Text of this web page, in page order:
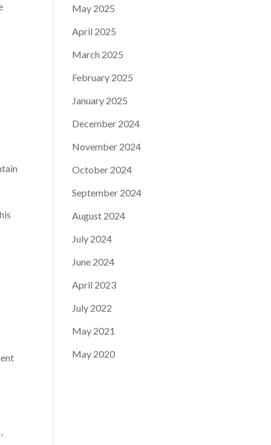
May 2025
April 2025
March 2025
February 2025
January 2025
December 2024
November 2024
October 2024
September 2024
August 2024
July 2024
June 2024
April 2023
July 2022
May 2021
May 2020